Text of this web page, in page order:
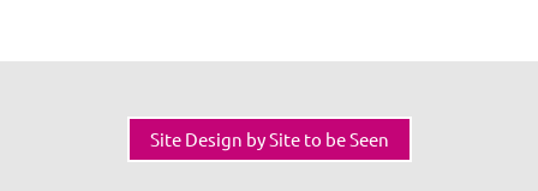
Site Design by Site to be Seen